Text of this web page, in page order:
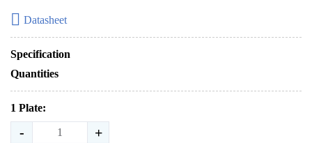
Datasheet
Specification
Quantities
1 Plate:
- +